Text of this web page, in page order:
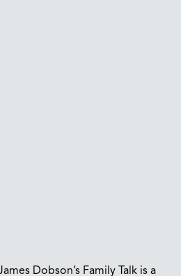
Dobson’s Family Talk is a